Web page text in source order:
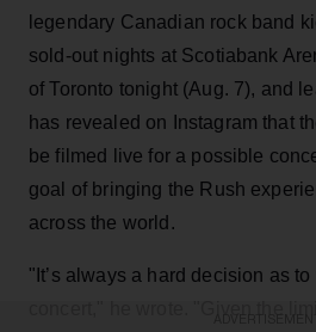
legendary Canadian rock band
sold-out nights at Scotiabank
of Toronto tonight (Aug. 7), and
has revealed on Instagram that
be filmed live for a possible
goal of bringing the Rush
across the world.
"It’s always a hard decision as